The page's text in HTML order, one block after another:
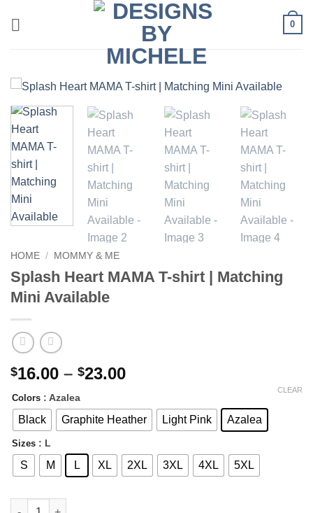
0
HOME / MOMMY & ME
Splash Heart MAMA T-shirt | Matching
Mini Available
$16.00 – $23.00Price
$16.00
through
Colors : Azalea
Black Graphite Heather Light Pink Azalea
Sizes : L
S M L XL 2XL 3XL 4XL 5XL
CLEAR
Splash Heart MAMA T-shirt | Matching Mini Available quantity